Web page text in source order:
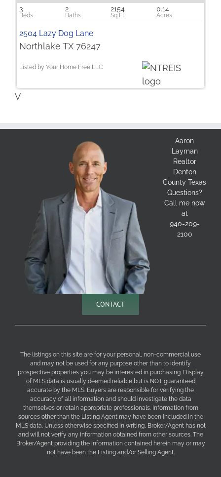
3 2 2154 0.14
2504 Lazy Dog Lane
Northlake TX 76247
Listed by Your Home Free LLC
V
Aaron
Layman
Realtor
Denton
County Texas
Questions?
Call me now
at
940-209-
2100
CONTACT
The listings on this site are for your personal, non-commercial use
and may not be used for any purpose other than to identify
prospective properties you may be interested in purchasing. Display
of MLS data is usually deemed reliable but is NOT guaranteed
accurate by the MLS. Buyers are responsible for verifying the
accuracy of all information and should investigate the data
themselves or retain appropriate professionals. Information from
sources other than the Listing Agent may have been included in the
MLS data. Unless otherwise specified in writing, Broker/Agent has not
and will not verify any information obtained from other sources. The
Broker/Agent providing the information contained herein may or may
not have been the Listing and/or Selling Agent.